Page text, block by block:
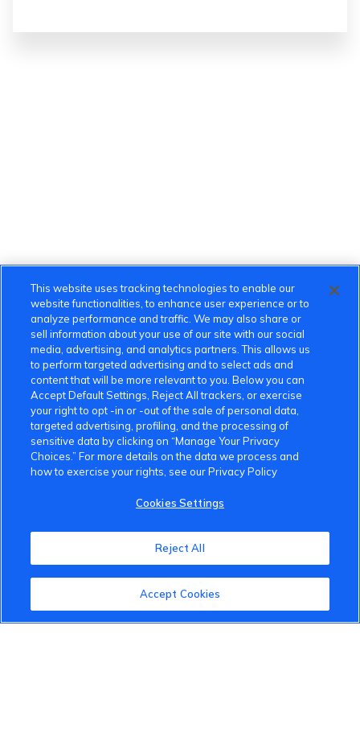
VinFast Community
About the VinFast Community
Community Guidelines
Privacy Policy
This website uses tracking technologies to enable our
website functionalities, to enhance user experience or to
analyze performance and traffic. We may also share or
sell information about your use of our site with our social
media, advertising, and analytics partners. This allows us
to perform targeted advertising and to select ads and
content that will be more relevant to you. Below you can
Accept Default Settings, Reject All trackers, or exercise
your right to opt -in or -out of the sale of personal data,
targeted advertising, profiling, and the processing of
sensitive data by clicking on “Manage Your Privacy
Choices.” For more details on the data we process and
how to exercise your rights, see our Privacy Policy
Cookies Settings
Reject All
Accept Cookies